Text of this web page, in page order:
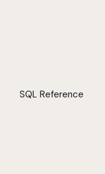
SQL Reference